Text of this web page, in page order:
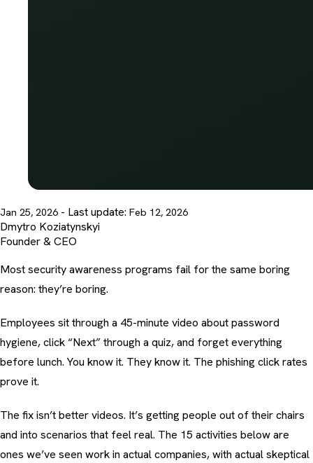
Jan 25, 2026 - Last update: Feb 12, 2026
Dmytro Koziatynskyi
Founder & CEO
Most security awareness programs fail for the same boring
reason: they’re boring.
Employees sit through a 45-minute video about password
hygiene, click “Next” through a quiz, and forget everything
before lunch. You know it. They know it. The phishing click rates
prove it.
The fix isn’t better videos. It’s getting people out of their chairs
and into scenarios that feel real. The 15 activities below are
ones we’ve seen work in actual companies, with actual skeptical